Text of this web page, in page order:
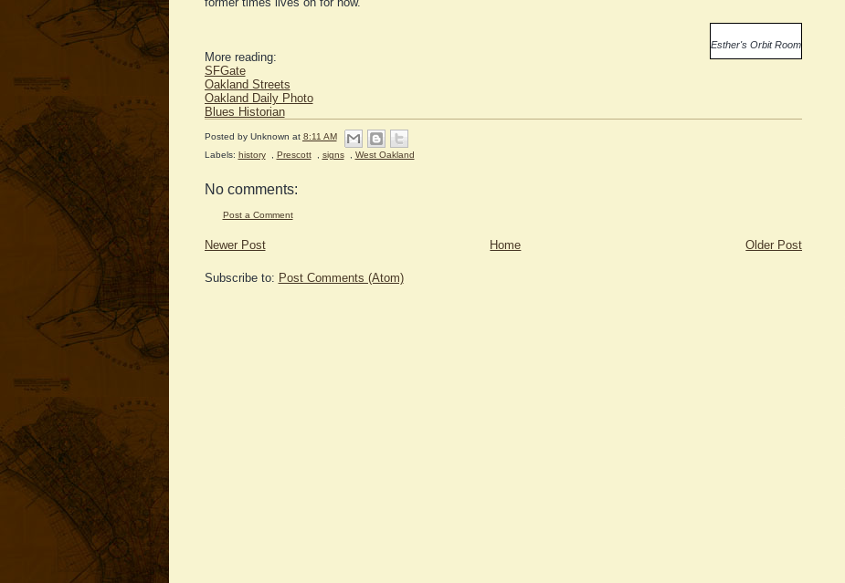
Esther's Orbit Room
More reading:
SFGate
Oakland Streets
Oakland Daily Photo
Blues Historian
Posted by Unknown at 8:11 AM
Labels: history Prescott signs West Oakland
No comments:
Post a Comment
Newer Post Older Post
Home
Subscribe to: Post Comments (Atom)